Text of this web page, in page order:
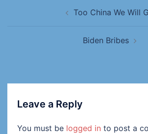
Too China We Will
Biden Bribes
Leave a Reply
You must be logged in to post a